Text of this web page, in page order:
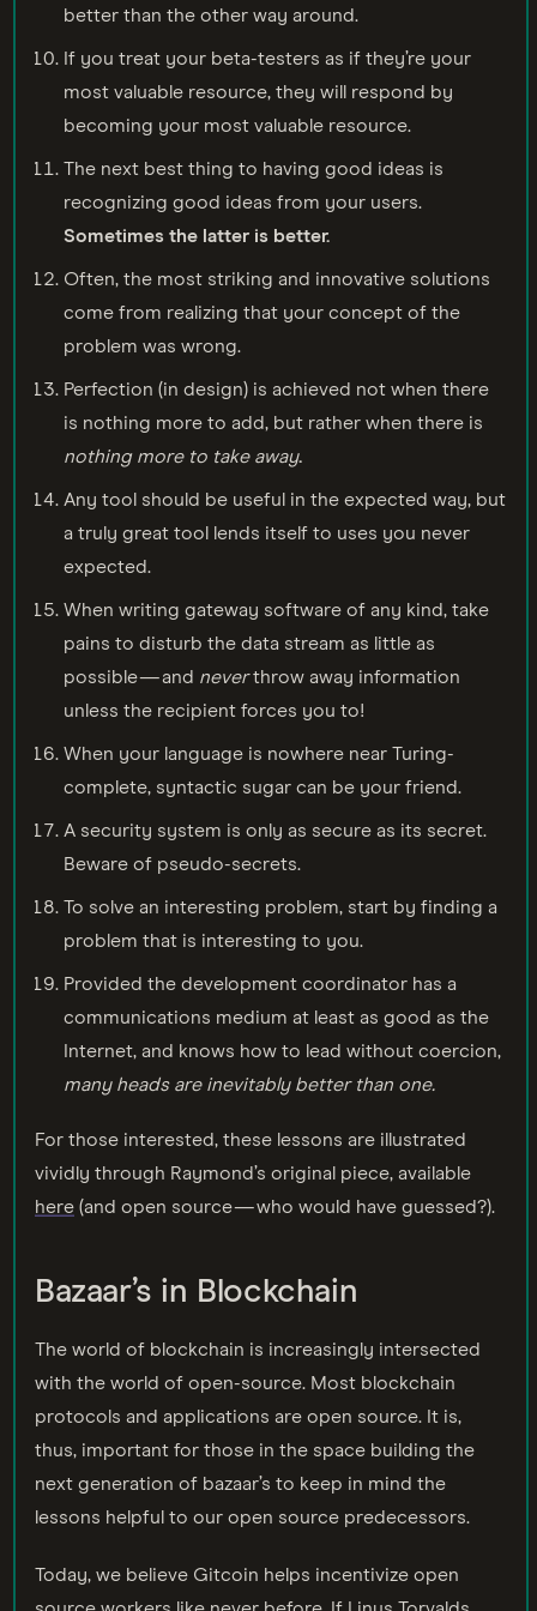
better than the other way around.
If you treat your beta-testers as if they’re your
most valuable resource, they will respond by
becoming your most valuable resource.
The next best thing to having good ideas is
recognizing good ideas from your users.
Sometimes the latter is better.
Often, the most striking and innovative solutions
come from realizing that your concept of the
problem was wrong.
Perfection (in design) is achieved not when there
is nothing more to add, but rather when there is
nothing more to take away.
Any tool should be useful in the expected way, but
a truly great tool lends itself to uses you never
expected.
When writing gateway software of any kind, take
pains to disturb the data stream as little as
possible — and neverthrow away information
unless the recipient forces you to!
When your language is nowhere near Turing-
complete, syntactic sugar can be your friend.
A security system is only as secure as its secret.
Beware of pseudo-secrets.
To solve an interesting problem, start by finding a
problem that is interesting to you.
Provided the development coordinator has a
communications medium at least as good as the
Internet, and knows how to lead without coercion,
many heads are inevitably better than one.
For those interested, these lessons are illustrated
vividly through Raymond’s original piece, available
here (and open source — who would have guessed?).
Bazaar’s in Blockchain
The world of blockchain is increasingly intersected
with the world of open-source. Most blockchain
protocols and applications are open source. It is,
thus, important for those in the space building the
next generation of bazaar’s to keep in mind the
lessons helpful to our open source predecessors.
Today, we believe Gitcoin helps incentivize open